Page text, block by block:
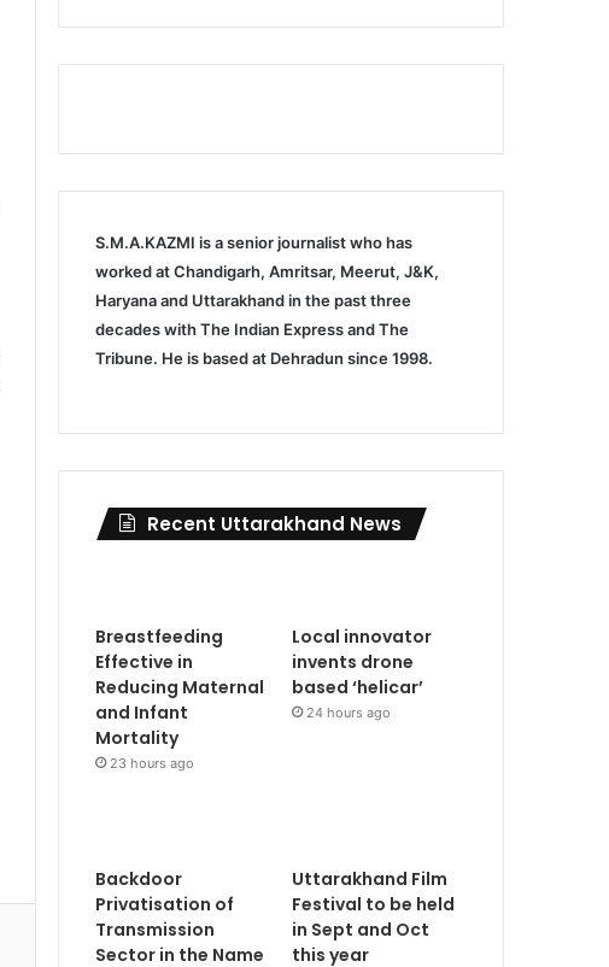
S.M.A.KAZMI is a senior journalist who has
worked at Chandigarh, Amritsar, Meerut, J&K,
Haryana and Uttarakhand in the past three
decades with The Indian Express and The
Tribune. He is based at Dehradun since 1998.
Recent Uttarakhand News
Breastfeeding
Effective in
Reducing Maternal
and Infant
Mortality
23 hours ago
Local innovator
invents drone
based ‘helicar’
24 hours ago
Backdoor
Privatisation of
Transmission
Sector in the Name
Uttarakhand Film
Festival to be held
in Sept and Oct
this year